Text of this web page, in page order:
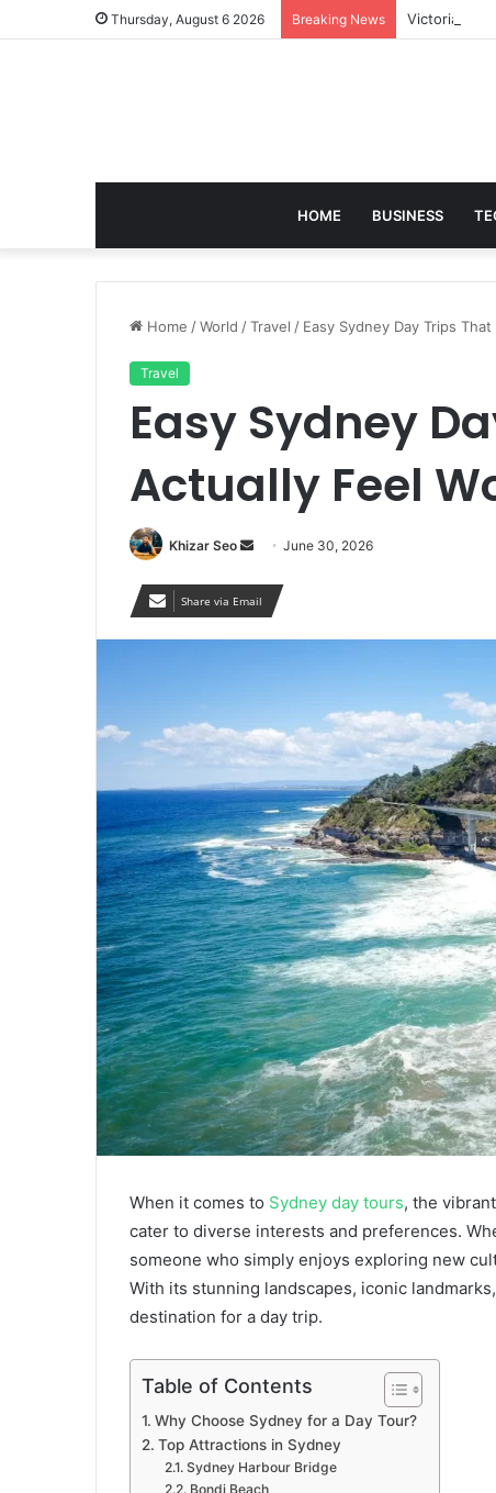
Thursday, August 6 2026 Breaking News Victoria
HOME BUSINESS
Home /World /Travel / Easy Sydney Day Trips
Travel
Easy Sydney
Actually Feel
Khizar Seo
Send
email
June 30, 2026
Share via Email
When it comes to Sydney day tours, the
cater to diverse interests and preferences.
someone who simply enjoys exploring new
With its stunning landscapes, iconic
destination for a day trip.
Table of Contents
Why Choose Sydney for a Day Tour?
Top Attractions in Sydney
Sydney Harbour Bridge
Bondi Beach